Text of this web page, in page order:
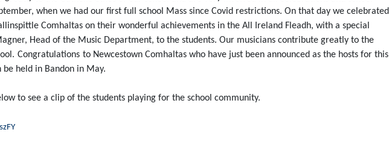
when we had our first full school Mass since Covid restrictions. On that day we celebrated
Comhaltas on their wonderful achievements in the All Ireland Fleadh, with a special
Head of the Music Department, to the students. Our musicians contribute greatly to the
Congratulations to Newcestown Comhaltas who have just been announced as the hosts for this
be held in Bandon in May.
to see a clip of the students playing for the school community.